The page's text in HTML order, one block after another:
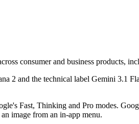
consumer and business products,
2 and the technical label Gemini 3.1
Fast, Thinking and Pro modes.
image from an in-app menu.